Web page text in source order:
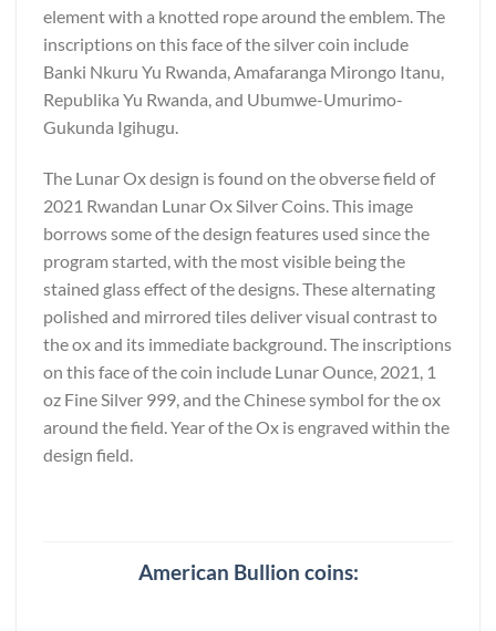
element with a knotted rope around the emblem. The
inscriptions on this face of the silver coin include
Banki Nkuru Yu Rwanda, Amafaranga Mirongo Itanu,
Republika Yu Rwanda, and Ubumwe-Umurimo-
Gukunda Igihugu.
The Lunar Ox design is found on the obverse field of
2021 Rwandan Lunar Ox Silver Coins. This image
borrows some of the design features used since the
program started, with the most visible being the
stained glass effect of the designs. These alternating
polished and mirrored tiles deliver visual contrast to
the ox and its immediate background. The inscriptions
on this face of the coin include Lunar Ounce, 2021, 1
oz Fine Silver 999, and the Chinese symbol for the ox
around the field. Year of the Ox is engraved within the
design field.
American Bullion coins: